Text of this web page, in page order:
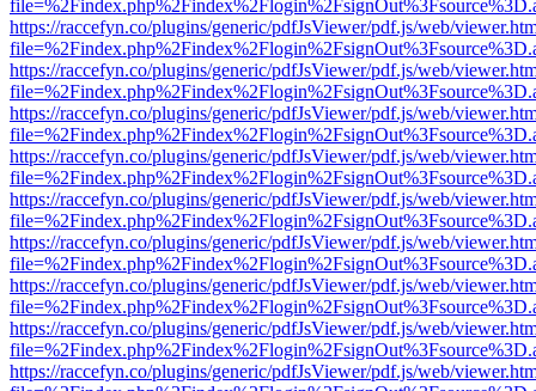
https://raccefyn.co/plugins/generic/pdfJsViewer/pdf.js/web/
https://raccefyn.co/plugins/generic/pdfJsViewer/pdf.js/web/
https://raccefyn.co/plugins/generic/pdfJsViewer/pdf.js/web/
https://raccefyn.co/plugins/generic/pdfJsViewer/pdf.js/web/
https://raccefyn.co/plugins/generic/pdfJsViewer/pdf.js/web/
https://raccefyn.co/plugins/generic/pdfJsViewer/pdf.js/web/
https://raccefyn.co/plugins/generic/pdfJsViewer/pdf.js/web/
https://raccefyn.co/plugins/generic/pdfJsViewer/pdf.js/web/
https://raccefyn.co/plugins/generic/pdfJsViewer/pdf.js/web/